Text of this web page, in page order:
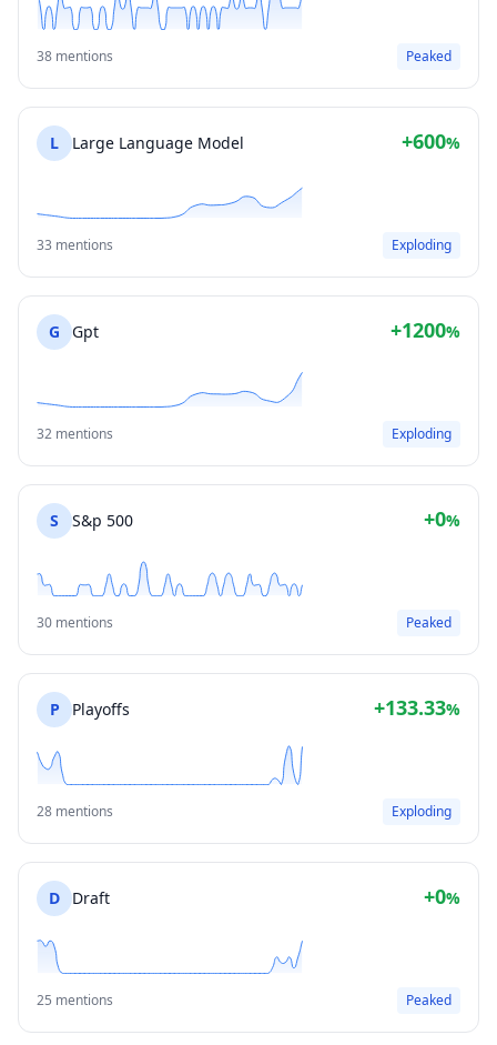
38 mentions Peaked
L Large Language Model +600%
33 mentions Exploding
G Gpt +1200%
32 mentions Exploding
S S&p 500 +0%
30 mentions Peaked
P Playoffs +133.33%
28 mentions Exploding
D Draft +0%
25 mentions Peaked